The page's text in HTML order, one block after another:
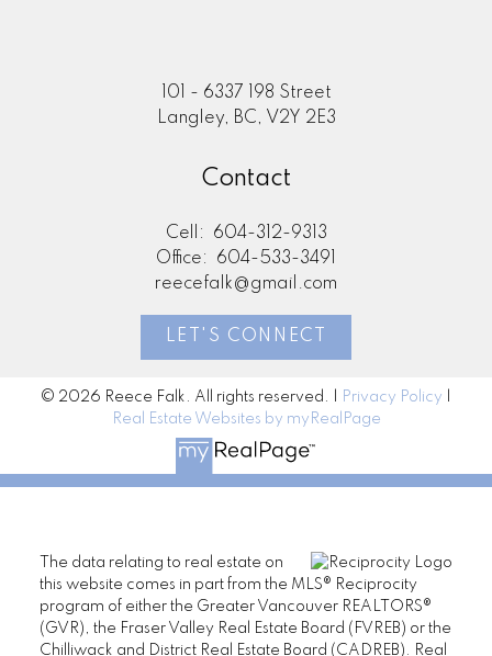
101 - 6337 198 Street
Langley, BC, V2Y 2E3
Contact
Cell:
604-312-9313
Office:
604-533-3491
reecefalk@gmail.com
LET'S CONNECT
© 2026 Reece Falk. All rights reserved. | Privacy Policy
Real Estate Websites by myRealPage
The data relating to real estate on
this website comes in part from the MLS® Reciprocity
program of either the Greater Vancouver REALTORS®
(GVR), the Fraser Valley Real Estate Board (FVREB) or the
Chilliwack and District Real Estate Board (CADREB). Real